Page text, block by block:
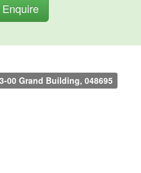
Enquire
00 Grand Building, 048695